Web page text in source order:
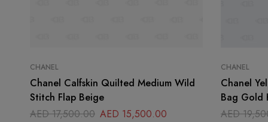
CHANEL
Chanel Calfskin Quilted Medium Wild
Stitch Flap Beige
AED17,500.00 AED 15,500.00
CHANEL
Chanel
Bag Gold
AED